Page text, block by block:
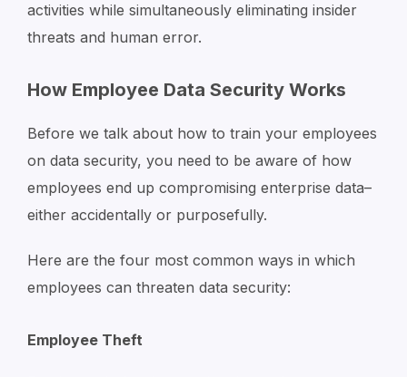
activities while simultaneously eliminating insider
threats and human error.
How Employee Data Security Works
Before we talk about how to train your employees
on data security, you need to be aware of how
employees end up compromising enterprise data–
either accidentally or purposefully.
Here are the four most common ways in which
employees can threaten data security:
Employee Theft